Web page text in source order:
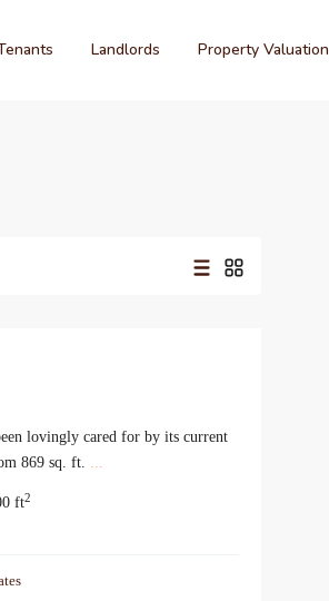
Landlords Property Valuation
lovingly cared for by its current
869 sq. ft. ...
ft2